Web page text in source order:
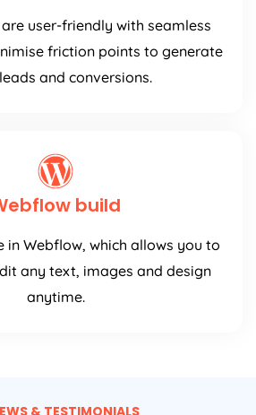
user-friendly with seamless
friction points to generate
and conversions.
build
in Webflow, which allows you to
any text, images and design
anytime.